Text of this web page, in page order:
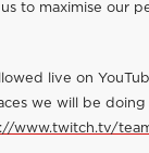
to maximise our
live on
we will be
www.twitch.tv/